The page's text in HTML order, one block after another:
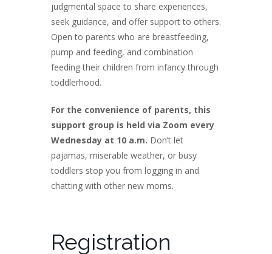
judgmental space to share experiences,
seek guidance, and offer support to others.
Open to parents who are breastfeeding,
pump and feeding, and combination
feeding their children from infancy through
toddlerhood.
For the convenience of parents, this
support group is held via Zoom every
Wednesday at 10 a.m. Don’t let
pajamas, miserable weather, or busy
toddlers stop you from logging in and
chatting with other new moms.
Registration